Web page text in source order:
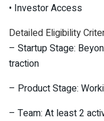
• Investor Access
Detailed Eligibility
– Startup Stage:
traction
– Product Stage:
– Team: At least 2